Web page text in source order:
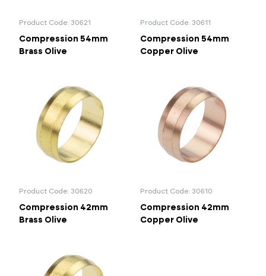
Product Code: 30621
Compression 54mm
Brass Olive
Product Code: 30611
Compression 54mm
Copper Olive
Product Code: 30620
Compression 42mm
Brass Olive
Product Code: 30610
Compression 42mm
Copper Olive